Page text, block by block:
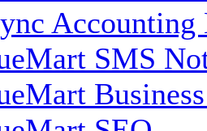
Accounting
SMS